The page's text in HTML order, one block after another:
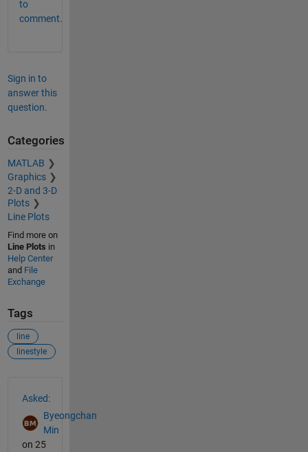
to
comment.
Sign in to
answer this
question.
Categories
MATLAB
Graphics
2-D and 3-D
Plots
Line Plots
Find more on
Line Plots in
Help Center
and File
Exchange
Tags
line
linestyle
Asked:
Byeongchan
Min
on 25